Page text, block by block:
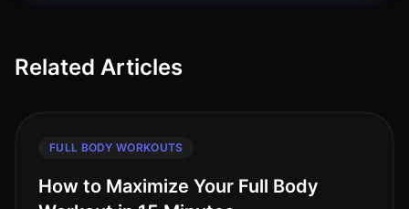
Related Articles
FULL BODY WORKOUTS
How to Maximize Your Full Body